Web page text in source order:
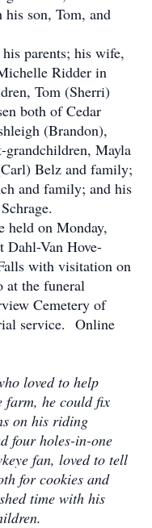
son, Tom, and
parents; his wife,
Ridder in
Tom (Sherri)
both of Cedar
(Brandon),
grandchildren, Mayla
Belz and family;
and family; and his
held on Monday,
Dahl-Van Hove-
with visitation on
at the funeral
Cemetery of
service. Online
loved to help
he could fix
on his riding
four holes-in-one
fan, loved to tell
for cookies and
time with his